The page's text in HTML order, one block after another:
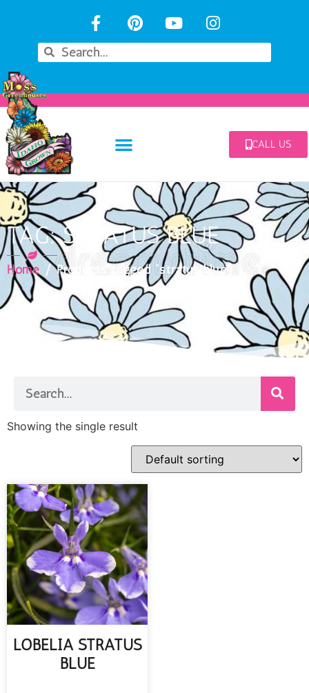
CALL US
TAG: STRATUS BLUE
Home / Products tagged “stratus blue”
Showing the single result
LOBELIA STRATUS
BLUE